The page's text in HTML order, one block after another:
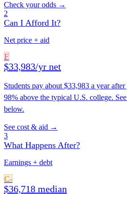
Check your odds →
2
Can I Afford It?
Net price + aid
F
$33,983/yr net
Students pay about $33,983 a year
98% above the typical U.S. college.
below.
See cost & aid →
3
What Happens After?
Earnings + debt
C-
$36,718 median